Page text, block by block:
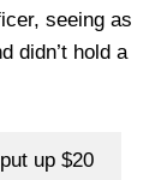
seeing as
didn’t hold a
up $20